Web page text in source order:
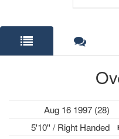
Aug 16 1997 (28)
5'10'' / Right Handed